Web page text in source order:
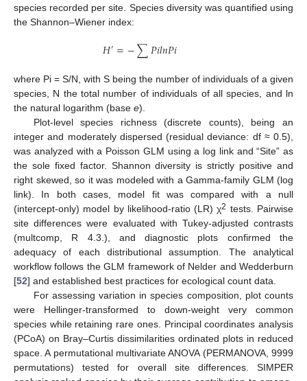
species recorded per site. Species diversity was quantified using
the Shannon–Wiener index:
𝐻′=−∑𝑃𝑖𝑙𝑛𝑃𝑖
where Pi = S/N, with S being the number of individuals of a given
species, N the total number of individuals of all species, and ln
the natural logarithm (base e).
Plot-level species richness (discrete counts), being an
integer and moderately dispersed (residual deviance: df ≈ 0.5),
was analyzed with a Poisson GLM using a log link and “Site” as
the sole fixed factor. Shannon diversity is strictly positive and
right skewed, so it was modeled with a Gamma-family GLM (log
link). In both cases, model fit was compared with a null
(intercept-only) model by likelihood-ratio (LR) χ2 tests. Pairwise
site differences were evaluated with Tukey-adjusted contrasts
(multcomp, R 4.3.), and diagnostic plots confirmed the
adequacy of each distributional assumption. The analytical
workflow follows the GLM framework of Nelder and Wedderburn
[52] and established best practices for ecological count data.
For assessing variation in species composition, plot counts
were Hellinger-transformed to down-weight very common
species while retaining rare ones. Principal coordinates analysis
(PCoA) on Bray–Curtis dissimilarities ordinated plots in reduced
space. A permutational multivariate ANOVA (PERMANOVA, 9999
permutations) tested for overall site differences. SIMPER